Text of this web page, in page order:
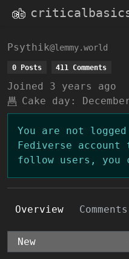
Psythik@lemmy.world
0 Posts 411 Comments
Joined
3 years ago
Cake day:
You are not
Fediverse
follow users, you
Overview Comments